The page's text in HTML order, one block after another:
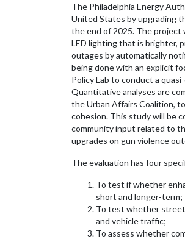
The Philadelphia Energy
United States by upgrading
the end of 2025. The project
LED lighting that is brighter,
outages by automatically
being done with an explicit
Policy Lab to conduct a
Quantitative analyses are
the Urban Affairs Coalition,
cohesion. This study will be
community input related to
upgrades on gun violence
The evaluation has four
To test if whether
short and longer-term;
To test whether street
and vehicle traffic;
To assess whether